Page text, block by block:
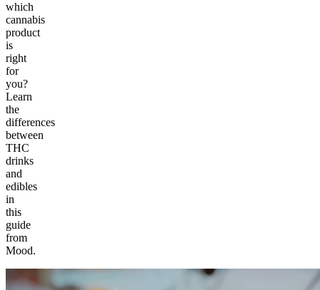
which
cannabis
product
is
right
for
you?
Learn
the
differences
between
THC
drinks
and
edibles
in
this
guide
from
Mood.